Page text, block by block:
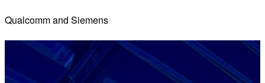
Qualcomm and Siemens